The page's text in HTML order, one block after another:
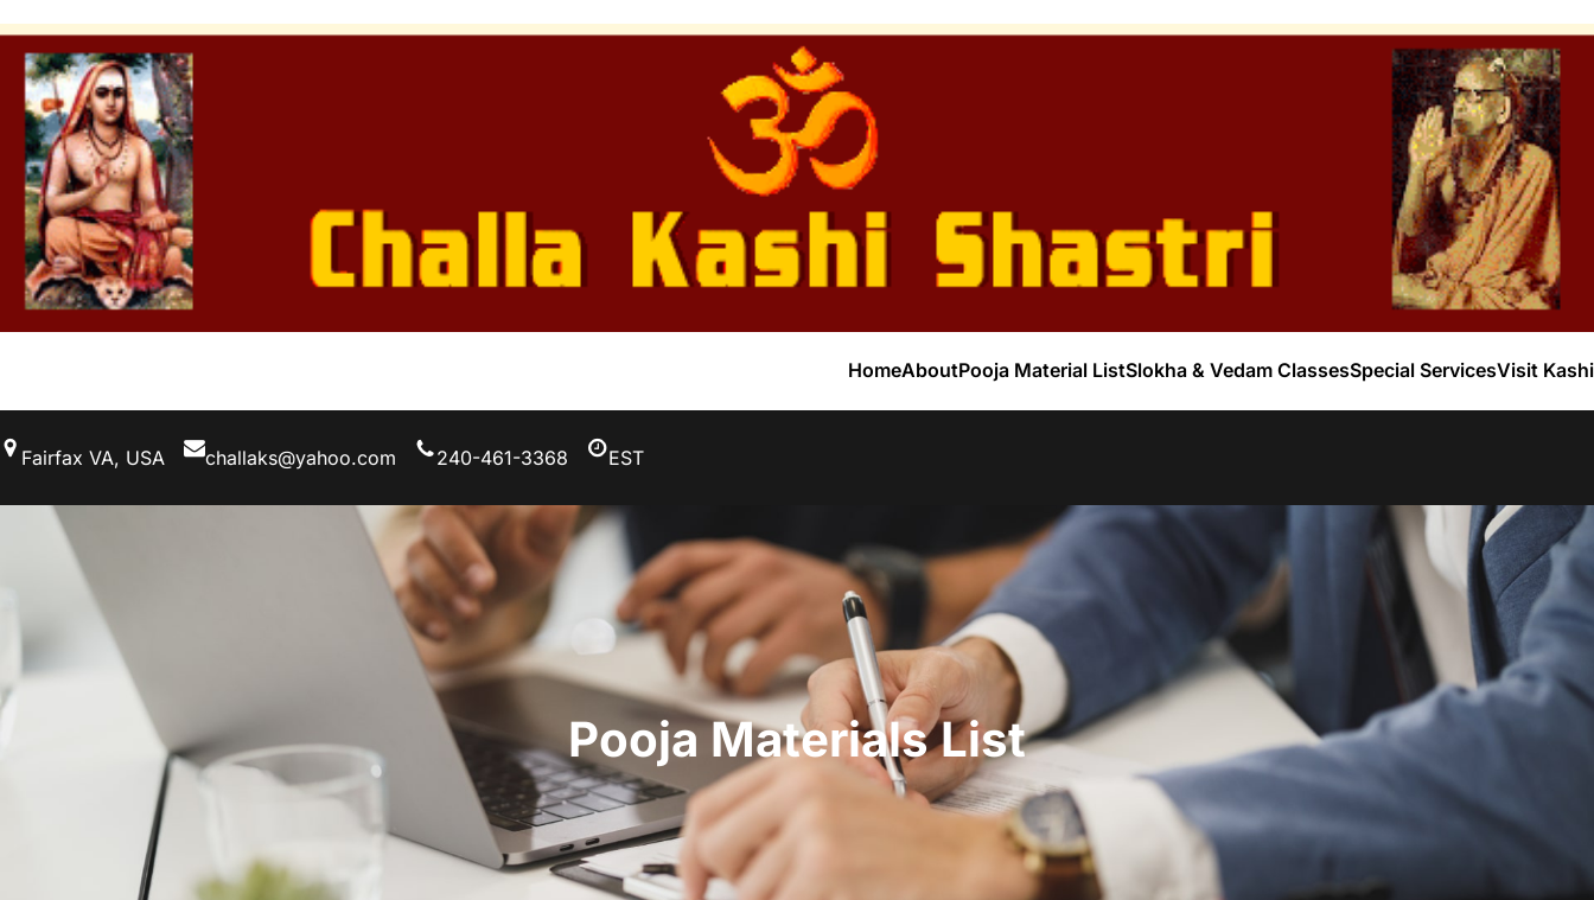
content
HomeAboutPooja Material ListSlokha & Vedam ClassesSpecial ServicesVisit Kashi
Fairfax VA, USA challaks@yahoo.com 240-461-3368 EST
Pooja Materials List